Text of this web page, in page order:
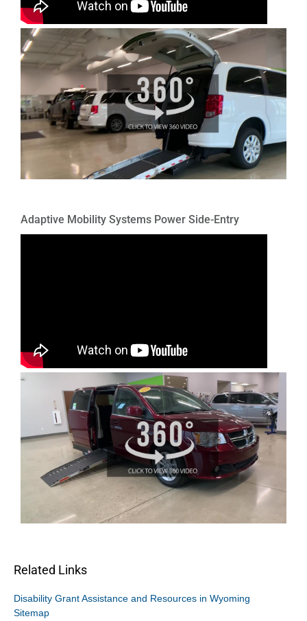
Adaptive Mobility Systems Power Side-Entry
Related Links
Disability Grant Assistance and Resources in Wyoming
Sitemap